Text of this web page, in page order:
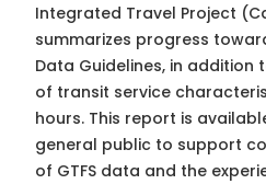
Integrated Travel Project
summarizes progress
Data Guidelines, in addition
of transit service
hours. This report is
general public to support
of GTFS data and the